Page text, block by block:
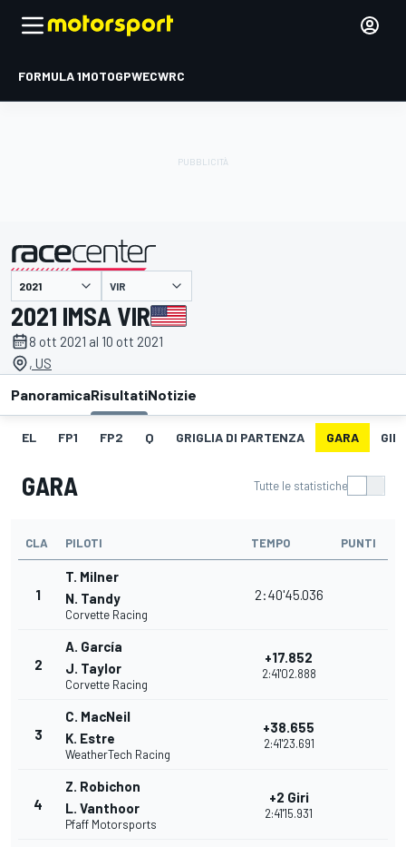
FORMULA 1MOTOGPWECWRC
presentato da VIR
2021 IMSA VIR
8 ott 2021 al 10 ott 2021
, US
PanoramicaRisultatiNotizie
EL FP1 FP2 Q GRIGLIA DI PARTENZA GARA
GARA Tutte le statistiche
CLA PILOTI TEMPO PUNTI
1
T. Milner
N. Tandy
Corvette Racing
2:40'45.036
2
A. García
J. Taylor
Corvette Racing
+17.852
2:41'02.888
3
C. MacNeil
K. Estre
WeatherTech Racing
+38.655
2:41'23.691
4
Z. Robichon
L. Vanthoor
Pfaff Motorsports
+2 Giri
2:41'15.931